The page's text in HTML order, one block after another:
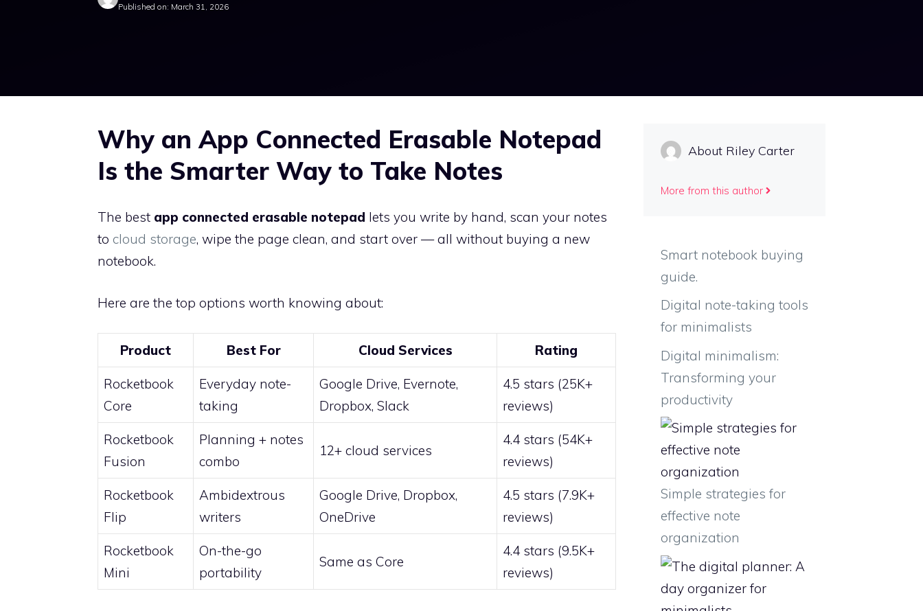
Published on: March 31, 2026
Why an App Connected Erasable Notepad
Is the Smarter Way to Take Notes
The best app connected erasable notepad lets you write by hand, scan your notes
to cloud storage, wipe the page clean, and start over — all without buying a new
notebook.
Here are the top options worth knowing about:
Product Best For Cloud Services Rating
Rocketbook
Core
Everyday note-
taking
Google Drive, Evernote,
Dropbox, Slack
4.5 stars (25K+
reviews)
Rocketbook
Fusion
Planning + notes
combo
12+ cloud services
4.4 stars (54K+
reviews)
Rocketbook
Flip
Ambidextrous
writers
Google Drive, Dropbox,
OneDrive
4.5 stars (7.9K+
reviews)
Rocketbook
Mini
On-the-go
portability
Same as Core
4.4 stars (9.5K+
reviews)
About Riley Carter
More from this author
Smart notebook buying
guide.
Digital note-taking tools
for minimalists
Digital minimalism:
Transforming your
productivity
Simple strategies for
effective note
organization